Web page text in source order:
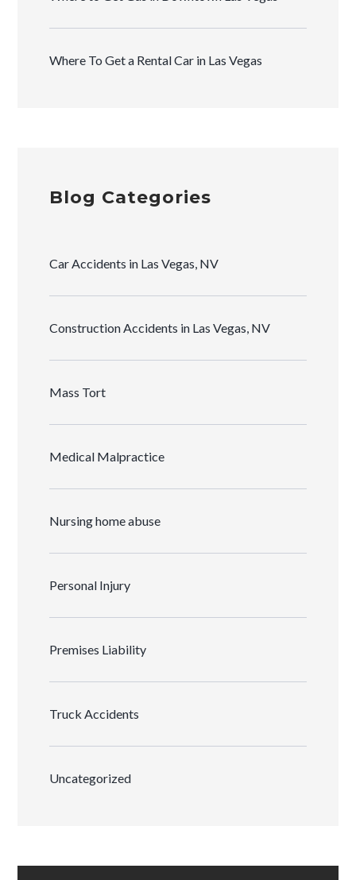
Where To Get a Rental Car in Las Vegas
Blog Categories
Car Accidents in Las Vegas, NV
Construction Accidents in Las Vegas, NV
Mass Tort
Medical Malpractice
Nursing home abuse
Personal Injury
Premises Liability
Truck Accidents
Uncategorized